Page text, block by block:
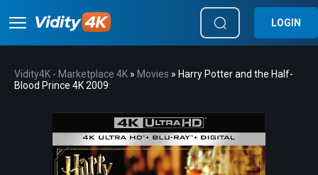
LOGIN
Vidity4K - Marketplace 4K » Movies » Harry Potter and the Half-
Blood Prince 4K 2009